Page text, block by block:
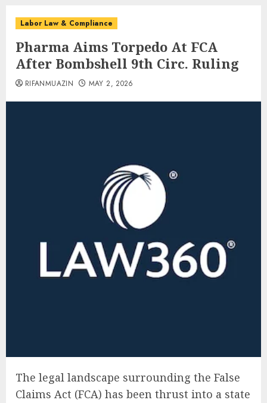
Labor Law & Compliance
Pharma Aims Torpedo At FCA
After Bombshell 9th Circ. Ruling
RIFANMUAZIN MAY 2, 2026
The legal landscape surrounding the False
Claims Act (FCA) has been thrust into a state